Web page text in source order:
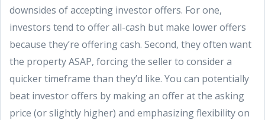
downsides of accepting investor offers. For one,
investors tend to offer all-cash but make lower offers
because they’re offering cash. Second, they often want
the property ASAP, forcing the seller to consider a
quicker timeframe than they’d like. You can potentially
beat investor offers by making an offer at the asking
price (or slightly higher) and emphasizing flexibility on